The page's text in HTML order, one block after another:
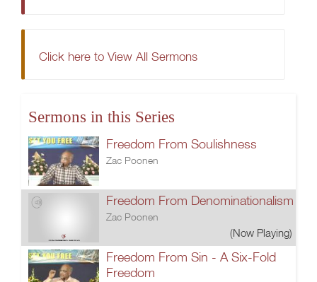
Click here to View All Sermons
Sermons in this Series
Freedom From Soulishness
Zac Poonen
Freedom From Denominationalism
Zac Poonen
(Now Playing)
Freedom From Sin - A Six-Fold
Freedom